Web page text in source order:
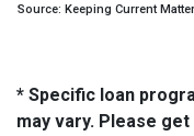
Source: Keeping Current
* Specific loan
may vary. Please